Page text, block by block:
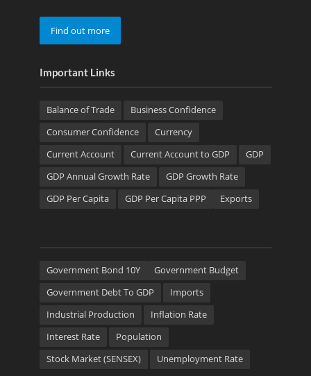
Find out more
Important Links
Balance of Trade
Business Confidence
Consumer Confidence
Currency
Current Account
Current Account to GDP
GDP
GDP Annual Growth Rate
GDP Growth Rate
GDP Per Capita
GDP Per Capita PPP Exports
Government Bond 10Y
Government Budget
Government Debt To GDP
Imports
Industrial Production
Inflation Rate
Interest Rate
Population
Stock Market (SENSEX)
Unemployment Rate